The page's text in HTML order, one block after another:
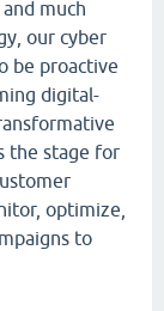
much
our cyber
be proactive
digital-
the stage for
optimize,
to